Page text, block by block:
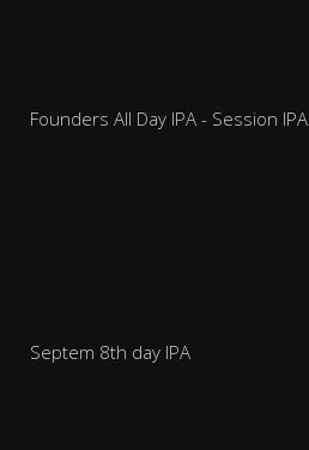
Founders All Day IPA - Session IPA
Septem 8th day IPA